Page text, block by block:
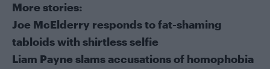
More stories:
Joe McElderry responds to fat-shaming
tabloids with shirtless selfie
Liam Payne slams accusations of homophobia